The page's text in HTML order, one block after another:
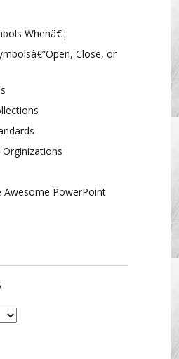
Whenâ€¦
Close, or
Awesome PowerPoint